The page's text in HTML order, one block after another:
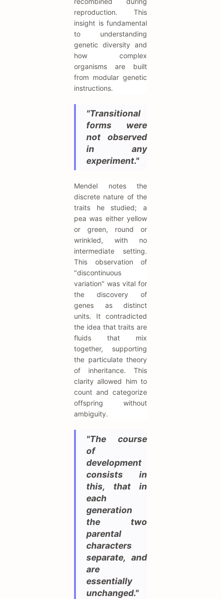
reproduction. This
insight is fundamental
to understanding
genetic diversity and
how complex
organisms are built
from modular genetic
instructions.
"Transitional
forms were
not observed
in any
experiment."
Mendel notes the
discrete nature of the
traits he studied; a
pea was either yellow
or green, round or
wrinkled, with no
intermediate setting.
This observation of
"discontinuous
variation" was vital for
the discovery of
genes as distinct
units. It contradicted
the idea that traits are
fluids that mix
together, supporting
the particulate theory
of inheritance. This
clarity allowed him to
count and categorize
offspring without
ambiguity.
"The course
of
development
consists in
this, that in
each
generation
the two
parental
characters
separate, and
are
essentially
unchanged."